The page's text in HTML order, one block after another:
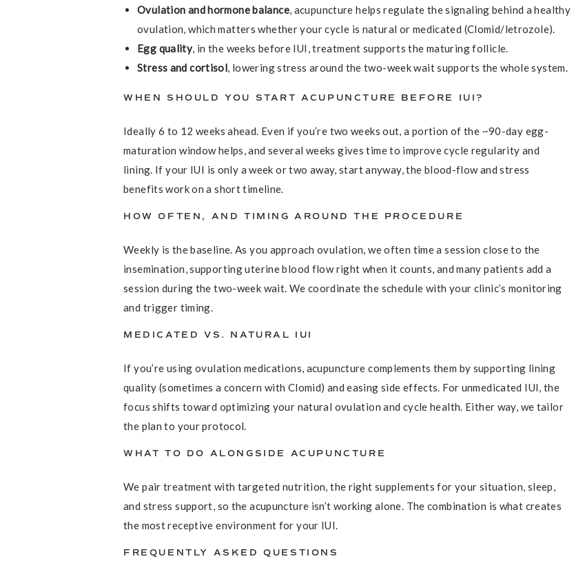
Ovulation and hormone balance, acupuncture helps regulate the signaling behind a healthy
ovulation, which matters whether your cycle is natural or medicated (Clomid/letrozole).
Egg quality, in the weeks before IUI, treatment supports the maturing follicle.
Stress and cortisol, lowering stress around the two-week wait supports the whole system.
WHEN SHOULD YOU START ACUPUNCTURE BEFORE IUI?
Ideally 6 to 12 weeks ahead. Even if you’re two weeks out, a portion of the ~90-day egg-
maturation window helps, and several weeks gives time to improve cycle regularity and
lining. If your IUI is only a week or two away, start anyway, the blood-flow and stress
benefits work on a short timeline.
HOW OFTEN, AND TIMING AROUND THE PROCEDURE
Weekly is the baseline. As you approach ovulation, we often time a session close to the
insemination, supporting uterine blood flow right when it counts, and many patients add a
session during the two-week wait. We coordinate the schedule with your clinic’s monitoring
and trigger timing.
MEDICATED VS. NATURAL IUI
If you’re using ovulation medications, acupuncture complements them by supporting lining
quality (sometimes a concern with Clomid) and easing side effects. For unmedicated IUI, the
focus shifts toward optimizing your natural ovulation and cycle health. Either way, we tailor
the plan to your protocol.
WHAT TO DO ALONGSIDE ACUPUNCTURE
We pair treatment with targeted nutrition, the right supplements for your situation, sleep,
and stress support, so the acupuncture isn’t working alone. The combination is what creates
the most receptive environment for your IUI.
FREQUENTLY ASKED QUESTIONS